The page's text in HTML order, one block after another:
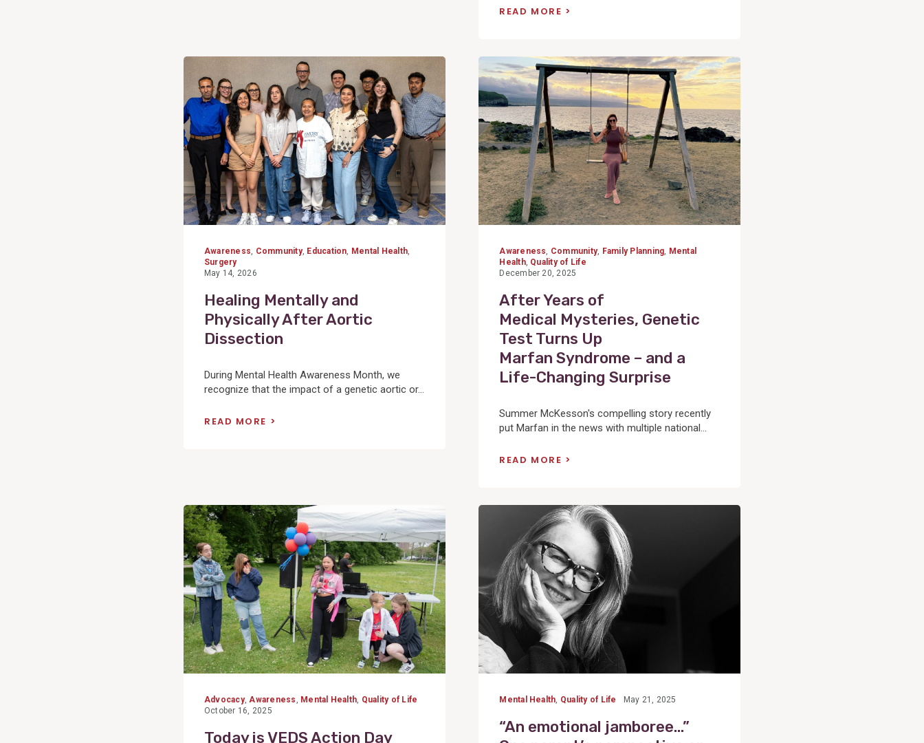
READ MORE
View
Post
Awareness Community, Education Mental Health
Surgery
May 14, 2026
Healing Mentally and
Physically After Aortic
Dissection
During Mental Health Awareness Month, we
recognize that the impact of a genetic aortic or...
READ MORE
View
Post
Awareness Community, Family Planning Mental
Health, Quality of Life
December 20, 2025
After Years of
Medical Mysteries, Genetic
Test Turns Up
Marfan Syndrome – and a
Life-Changing Surprise
Summer McKesson's compelling story recently
put Marfan in the news with multiple national...
READ MORE
View
Post
Advocacy,Awareness , Mental Health, Quality of Life
October 16, 2025
Today is VEDS Action Day
Mental Health, Quality of Life May 21, 2025
“An emotional jamboree…”